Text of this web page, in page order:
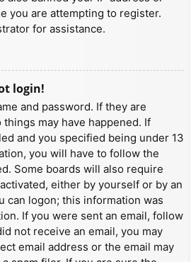
you are attempting to register.
for assistance.
login!
and password. If they are
may have happened. If
and you specified being under 13
you will have to follow the
Some boards will also require
either by yourself or by an
can logon; this information was
If you were sent an email, follow
not receive an email, you may
email address or the email may